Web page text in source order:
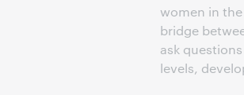
women in
bridge
ask
levels,